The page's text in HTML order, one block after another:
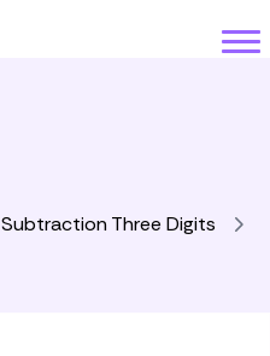
Subtraction Three Digits